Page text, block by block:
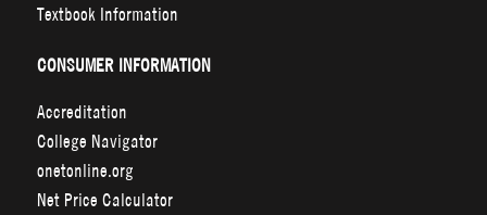
Textbook Information
CONSUMER INFORMATION
Accreditation
College Navigator
onetonline.org
Net Price Calculator